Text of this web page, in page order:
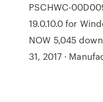
PSCHWC-
19.0.10.0 for
NOW 5,045
31, 2017 ·